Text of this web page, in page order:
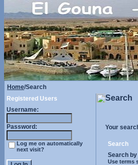
Home/Search
Registered Users
Username:
Password:
Log me on automatically
next visit?
Search
Your
Search
Search
Use terms